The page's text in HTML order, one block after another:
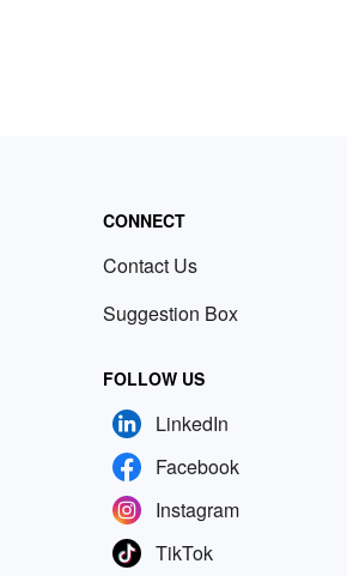
CONNECT
Contact Us
Suggestion Box
FOLLOW US
LinkedIn
Facebook
Instagram
TikTok